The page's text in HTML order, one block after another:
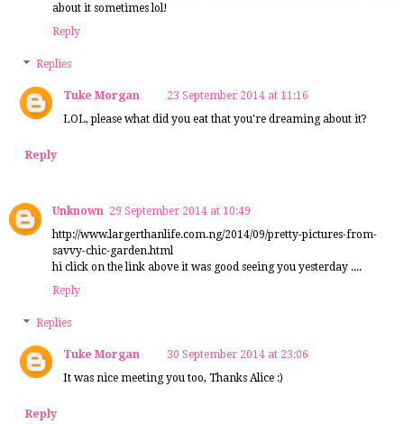
about it sometimes lol!
Reply
Replies
Tuke Morgan
23 September 2014 at 11:16
LOL, please what did you eat that you're dreaming about it?
Reply
Unknown 29 September 2014 at 10:49
http://www.largerthanlife.com.ng/2014/09/pretty-pictures-from-
savvy-chic-garden.html
hi click on the link above it was good seeing you yesterday ....
Reply
Replies
Tuke Morgan
30 September 2014 at 23:06
It was nice meeting you too, Thanks Alice :)
Reply